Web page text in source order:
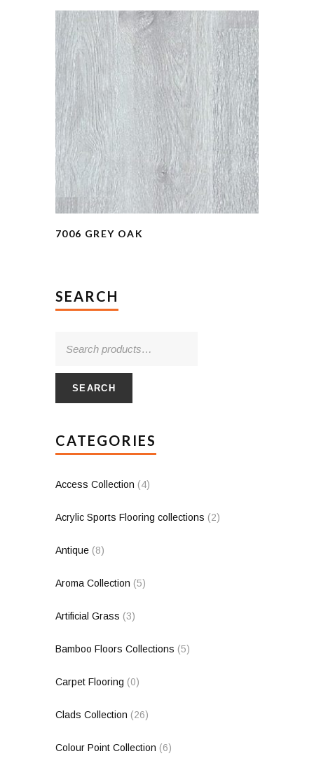
7006 GREY OAK
SEARCH
SEARCH
CATEGORIES
Access Collection (4)
Acrylic Sports Flooring collections (2)
Antique (8)
Aroma Collection (5)
Artificial Grass (3)
Bamboo Floors Collections (5)
Carpet Flooring (0)
Clads Collection (26)
Colour Point Collection (6)